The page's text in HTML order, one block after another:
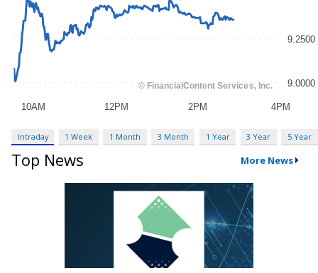
Intraday 1 Week 1 Month 3 Month 1 Year 3 Year 5 Year
Top News More News